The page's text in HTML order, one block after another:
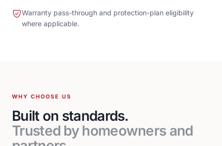
Warranty pass-through and protection-plan eligibility
where applicable.
WHY CHOOSE US
Built on standards.
Trusted by homeowners and